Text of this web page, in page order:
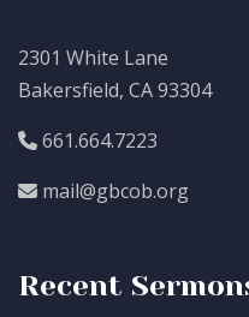
2301 White Lane
Bakersfield, CA 93304
661.664.7223
mail@gbcob.org
Recent